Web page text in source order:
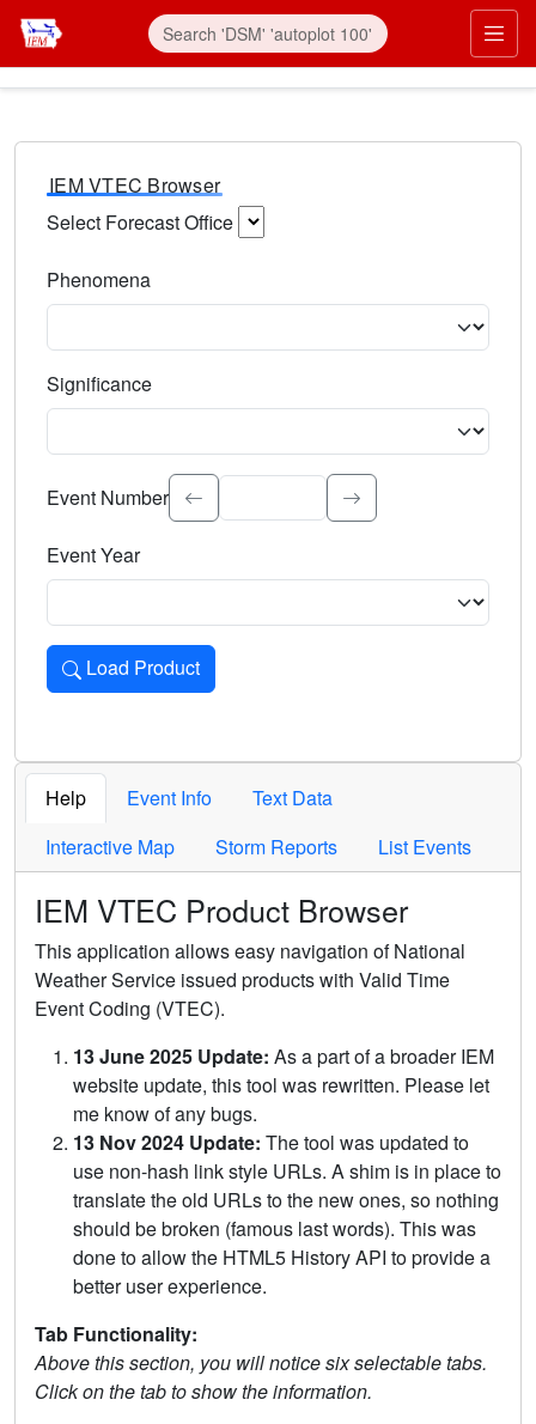
IEM VTEC Browser
Select Forecast Office
Phenomena
Significance
Select the event significance. Type to search.
Event Number
Event Year
Load Product
Loads the product for the selected criteria. Press Enter or
Help Event Info
Text Data
Interactive Map
Storm Reports List Events
IEM VTEC Product Browser
This application allows easy navigation of National
Weather Service issued products with Valid Time
Event Coding (VTEC).
13 June 2025 Update: As a part of a broader IEM
website update, this tool was rewritten. Please let
me know of any bugs.
13 Nov 2024 Update: The tool was updated to
use non-hash link style URLs. A shim is in place to
translate the old URLs to the new ones, so nothing
should be broken (famous last words). This was
done to allow the HTML5 History API to provide a
better user experience.
Tab Functionality:
Above this section, you will notice six selectable tabs.
Click on the tab to show the information.